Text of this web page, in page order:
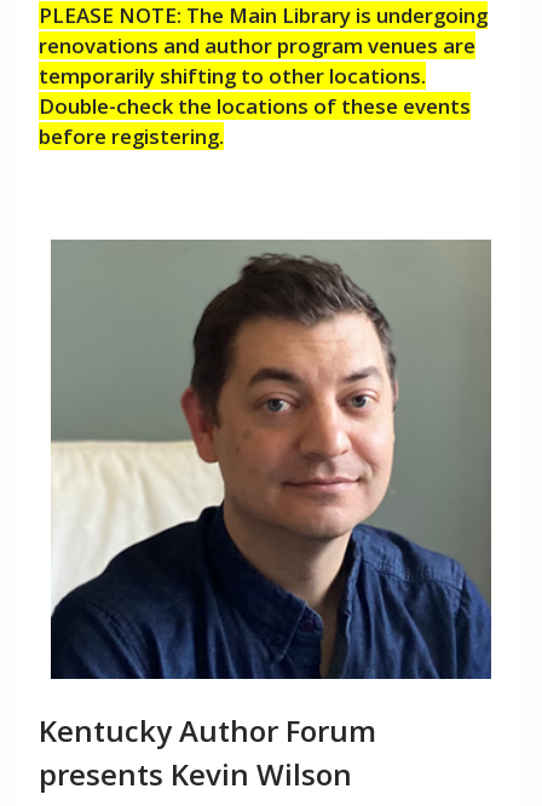
PLEASE NOTE: The Main Library is undergoing
renovations and author program venues are
temporarily shifting to other locations.
Double-check the locations of these events
before registering.
Kentucky Author Forum
presents Kevin Wilson